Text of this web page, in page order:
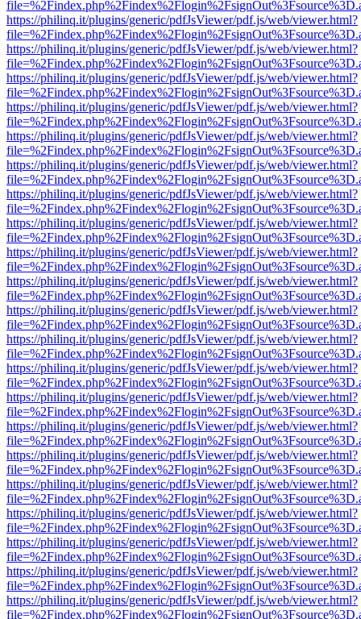
https://philinq.it/plugins/generic/pdfJsViewer/pdf.js/web/viewer.html?
https://philinq.it/plugins/generic/pdfJsViewer/pdf.js/web/viewer.html?
https://philinq.it/plugins/generic/pdfJsViewer/pdf.js/web/viewer.html?
https://philinq.it/plugins/generic/pdfJsViewer/pdf.js/web/viewer.html?
https://philinq.it/plugins/generic/pdfJsViewer/pdf.js/web/viewer.html?
https://philinq.it/plugins/generic/pdfJsViewer/pdf.js/web/viewer.html?
https://philinq.it/plugins/generic/pdfJsViewer/pdf.js/web/viewer.html?
https://philinq.it/plugins/generic/pdfJsViewer/pdf.js/web/viewer.html?
https://philinq.it/plugins/generic/pdfJsViewer/pdf.js/web/viewer.html?
https://philinq.it/plugins/generic/pdfJsViewer/pdf.js/web/viewer.html?
https://philinq.it/plugins/generic/pdfJsViewer/pdf.js/web/viewer.html?
https://philinq.it/plugins/generic/pdfJsViewer/pdf.js/web/viewer.html?
https://philinq.it/plugins/generic/pdfJsViewer/pdf.js/web/viewer.html?
https://philinq.it/plugins/generic/pdfJsViewer/pdf.js/web/viewer.html?
https://philinq.it/plugins/generic/pdfJsViewer/pdf.js/web/viewer.html?
https://philinq.it/plugins/generic/pdfJsViewer/pdf.js/web/viewer.html?
https://philinq.it/plugins/generic/pdfJsViewer/pdf.js/web/viewer.html?
https://philinq.it/plugins/generic/pdfJsViewer/pdf.js/web/viewer.html?
https://philinq.it/plugins/generic/pdfJsViewer/pdf.js/web/viewer.html?
https://philinq.it/plugins/generic/pdfJsViewer/pdf.js/web/viewer.html?
https://philinq.it/plugins/generic/pdfJsViewer/pdf.js/web/viewer.html?